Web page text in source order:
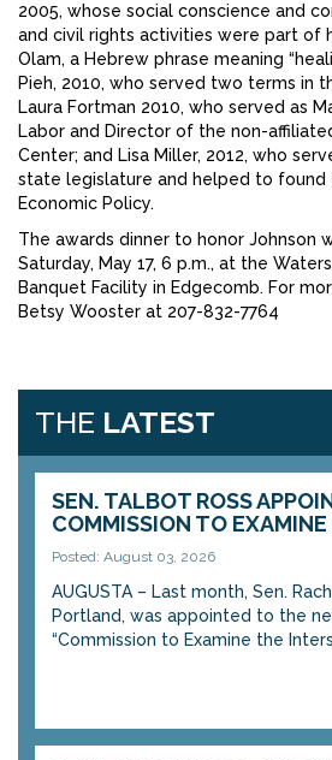
2005, whose social conscience and
and civil rights activities were part of
Olam, a Hebrew phrase meaning
Pieh, 2010, who served two terms in
Laura Fortman 2010, who served as
Labor and Director of the non-
Center; and Lisa Miller, 2012, who
state legislature and helped to found
Economic Policy.
The awards dinner to honor Johnson
Saturday, May 17, 6 p.m., at the
Banquet Facility in Edgecomb. For
Betsy Wooster at 207-832-7764
THE LATEST
SEN. TALBOT ROSS
COMMISSION TO EXAMINE
Posted: August 03, 2026
AUGUSTA – Last month, Sen.
Portland, was appointed to the
“Commission to Examine the